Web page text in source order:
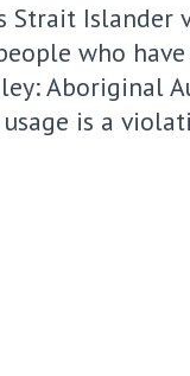
Strait Islander
who have
Aboriginal
is a